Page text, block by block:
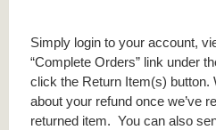
Simply login to your account,
“Complete Orders” link under
click the Return Item(s) button.
about your refund once we’ve
returned item. You can also